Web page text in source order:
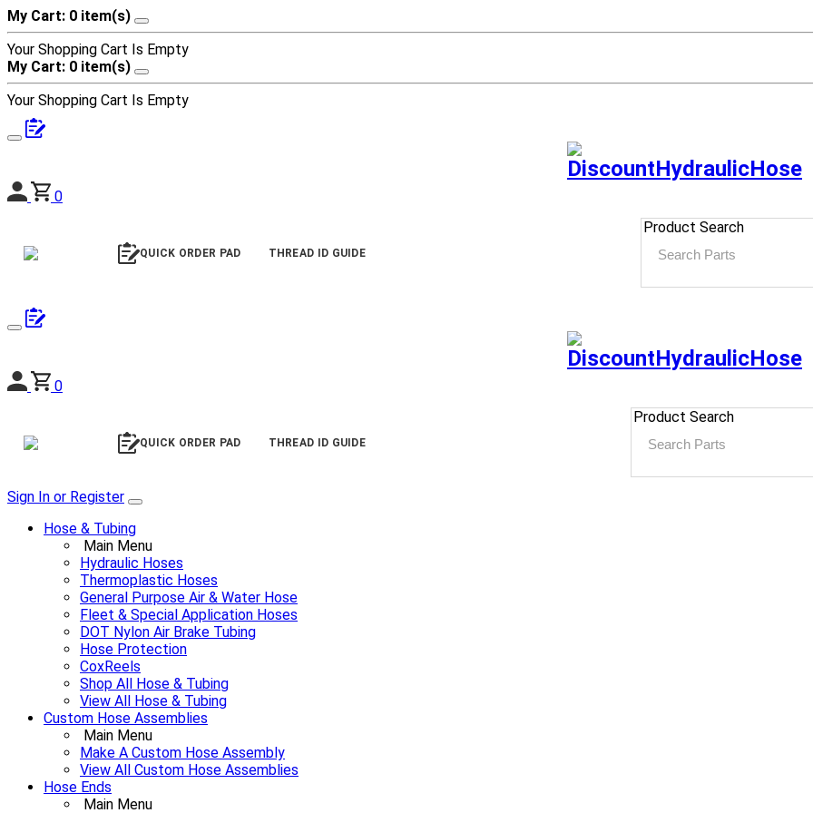
My Cart: 0 item(s)
Your Shopping Cart Is Empty
My Cart: 0 item(s)
Your Shopping Cart Is Empty
0
QUICK ORDER PAD THREAD ID GUIDE
Product Search
0
QUICK ORDER PAD THREAD ID GUIDE
Product Search
Sign In or Register
Hose & Tubing
Main Menu
Hydraulic Hoses
Thermoplastic Hoses
General Purpose Air & Water Hose
Fleet & Special Application Hoses
DOT Nylon Air Brake Tubing
Hose Protection
CoxReels
Shop All Hose & Tubing
View All Hose & Tubing
Custom Hose Assemblies
Main Menu
Make A Custom Hose Assembly
View All Custom Hose Assemblies
Hose Ends
Main Menu